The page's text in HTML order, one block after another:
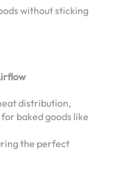
without sticking
distribution,
baked goods like
the perfect